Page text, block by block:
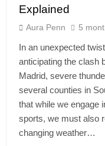
Explained
Aura Penn 5
In an unexpected
anticipating the clash
Madrid, severe
several counties in
that while we engage
sports, we must also
changing weather…